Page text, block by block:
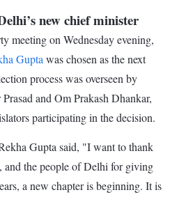
new chief minister
meeting on Wednesday evening,
Gupta was chosen as the next
process was overseen by
and Om Prakash Dhankar,
participating in the decision.
Gupta said, "I want to thank
the people of Delhi for giving
a new chapter is beginning. It is